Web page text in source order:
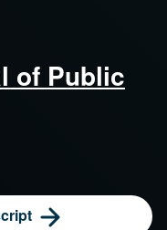
of Public